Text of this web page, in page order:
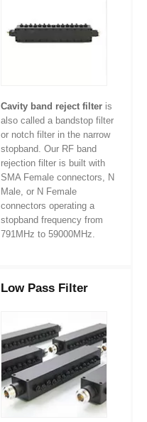
Cavity band reject filter is
also called a bandstop filter
or notch filter in the narrow
stopband. Our RF band
rejection filter is built with
SMA Female connectors, N
Male, or N Female
connectors operating a
stopband frequency from
791MHz to 59000MHz.
Low Pass Filter